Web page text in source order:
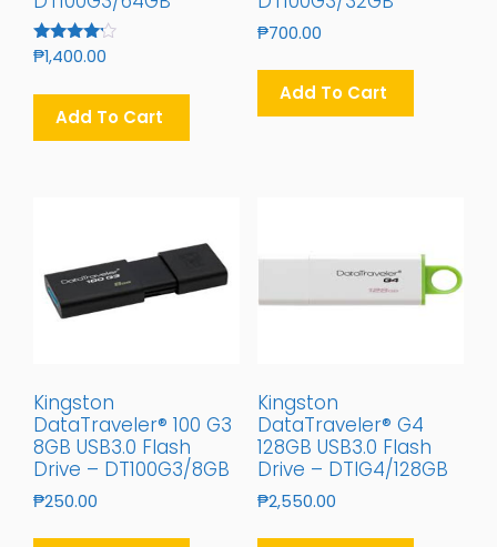
Rated
4.00
₱1,400.00
Add To Cart
₱700.00
Add To Cart
Kingston
DataTraveler® 100 G3
8GB USB3.0 Flash
Drive – DT100G3/8GB
₱250.00
Kingston
DataTraveler® G4
128GB USB3.0 Flash
Drive – DTIG4/128GB
₱2,550.00